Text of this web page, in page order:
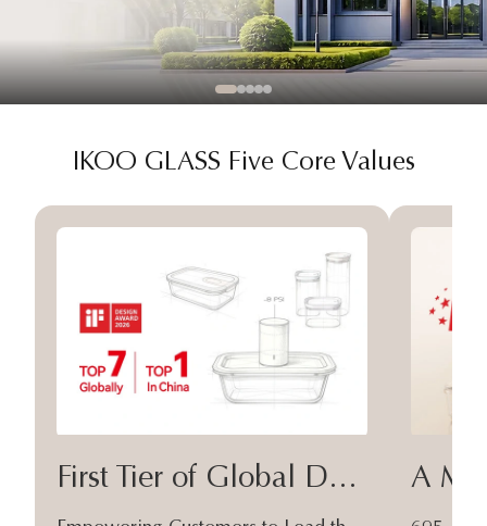
IKOO GLASS Five Core Values
First Tier of Global Design A